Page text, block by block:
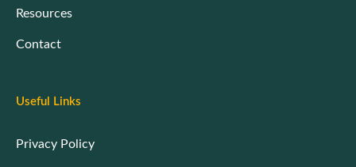
Resources
Contact
Useful Links
Privacy Policy